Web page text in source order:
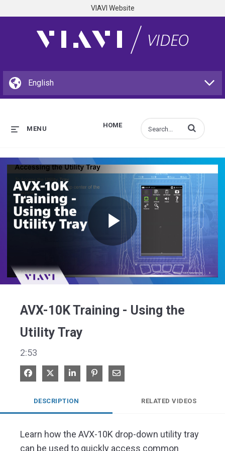
VIAVI Website
HOME
MENU Enter terms to
Play
AVX-10K Training - Using the
Utility Tray
2:53
Share on Facebook
Share on XShare on LinkedIn
Pin on Pinterest
Share via Email
DESCRIPTION RELATED VIDEOS
Learn how the AVX-10K drop-down utility tray
can be used to quickly access common